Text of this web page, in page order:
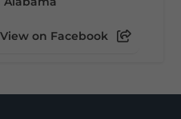
View on Facebook